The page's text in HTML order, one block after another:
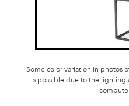
Some color variation in photos
is possible due to the lighting